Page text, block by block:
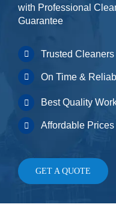
with Professional
Guarantee
Trusted Cleaners
On Time &
Best Quality
Affordable Prices
GET A QUOTE